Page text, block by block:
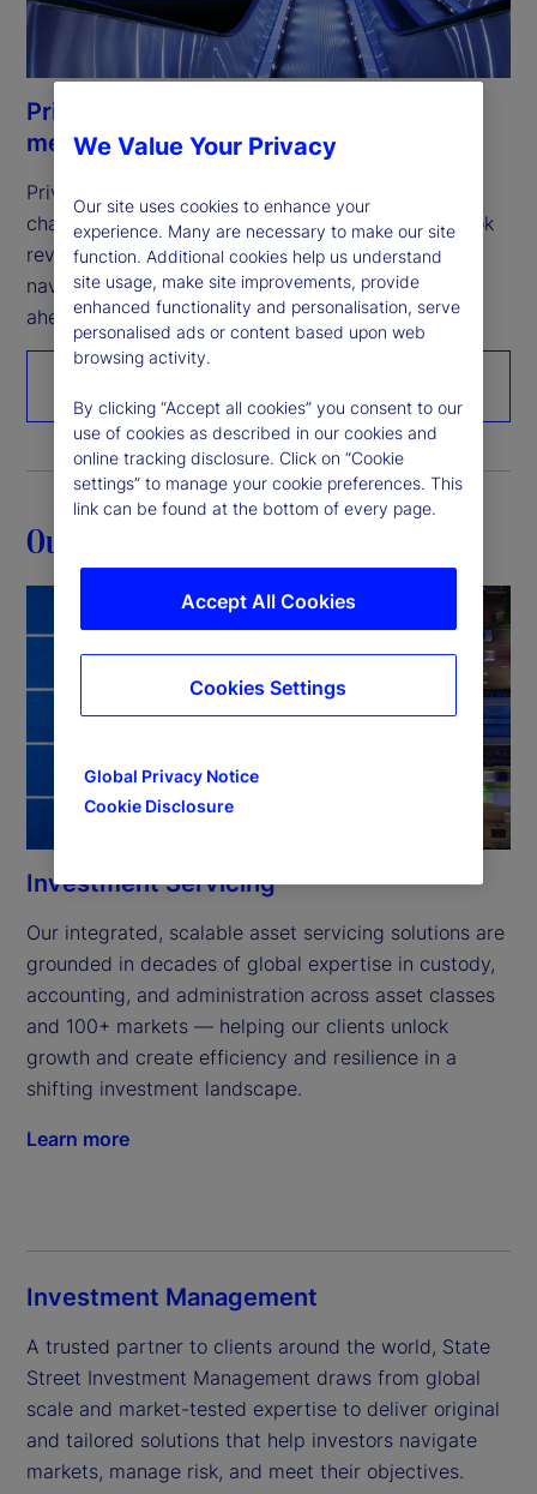
Private Markets Study 2026: Resilience
meets opportunity
Private markets remain resilient, but the next
challenge is scaling growth. Our fifth annual outlook
reveals how investors are expanding access,
navigating complexity, and positioning for what’s
ahead.
Our capabilities
Investment Servicing
Our integrated, scalable asset servicing solutions are
grounded in decades of global expertise in custody,
accounting, and administration across asset classes
and 100+ markets — helping our clients unlock
growth and create efficiency and resilience in a
shifting investment landscape.
Learn more
Investment Management
A trusted partner to clients around the world, State
Street Investment Management draws from global
scale and market-tested expertise to deliver original
and tailored solutions that help investors navigate
markets, manage risk, and meet their objectives.
We Value Your Privacy
Our site uses cookies to enhance your
experience. Many are necessary to make our site
function. Additional cookies help us understand
site usage, make site improvements, provide
enhanced functionality and personalisation, serve
personalised ads or content based upon web
browsing activity.
By clicking “Accept all cookies” you consent to our
use of cookies as described in our cookies and
online tracking disclosure. Click on “Cookie
settings” to manage your cookie preferences. This
link can be found at the bottom of every page.
Global Privacy Notice
Cookie Disclosure
Accept All Cookies
Cookies Settings